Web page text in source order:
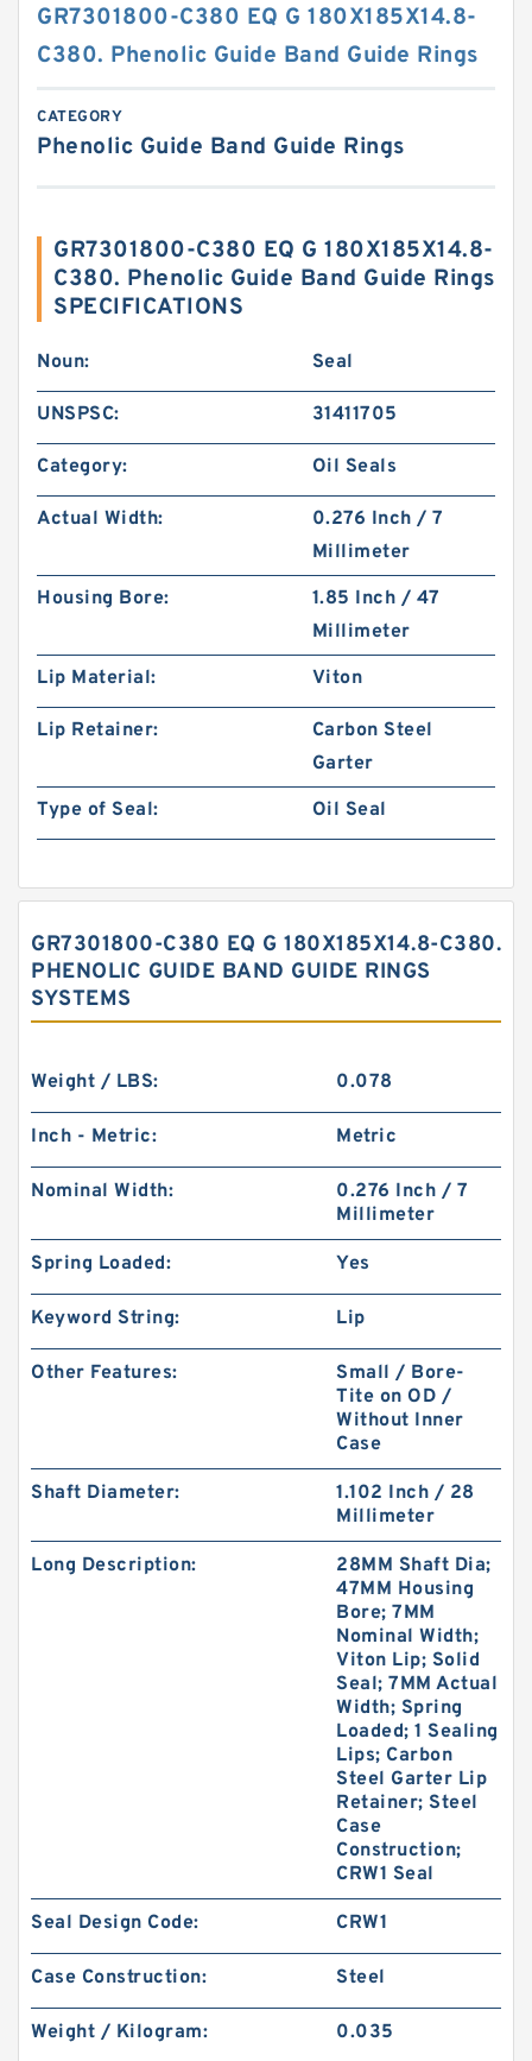
GR7301800-C380 EQ G 180X185X14.8-
C380. Phenolic Guide Band Guide Rings
CATEGORY
Phenolic Guide Band Guide Rings
GR7301800-C380 EQ G 180X185X14.8-
C380. Phenolic Guide Band Guide Rings
SPECIFICATIONS
Noun: Seal
UNSPSC: 31411705
Category: Oil Seals
Actual Width:
0.276 Inch / 7
Millimeter
Housing Bore:
1.85 Inch / 47
Millimeter
Lip Material:
Viton
Lip Retainer:
Carbon Steel
Garter
Type of Seal:
Oil Seal
GR7301800-C380 EQ G 180X185X14.8-C380.
PHENOLIC GUIDE BAND GUIDE RINGS
SYSTEMS
Weight / LBS: 0.078
Inch - Metric: Metric
Nominal Width:
0.276 Inch / 7
Millimeter
Spring Loaded: Yes
Keyword String: Lip
Other Features:
Small / Bore-
Tite on OD /
Without Inner
Case
Shaft Diameter:
1.102 Inch / 28
Millimeter
Long Description:
28MM Shaft Dia;
47MM Housing
Bore; 7MM
Nominal Width;
Viton Lip; Solid
Seal; 7MM Actual
Width; Spring
Loaded; 1 Sealing
Lips; Carbon
Steel Garter Lip
Retainer; Steel
Case
Construction;
CRW1 Seal
Seal Design Code: CRW1
Case Construction: Steel
Weight / Kilogram: 0.035